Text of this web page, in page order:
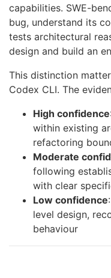
capabilities. SWE-
bug, understand its
tests architectural
design and build an
This distinction
Codex CLI. The
High confidence
within existing
refactoring
Moderate
following
with clear
Low confidence
level design,
behaviour